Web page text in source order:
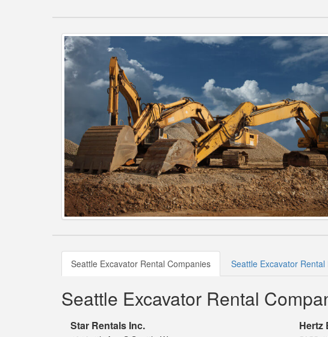
Seattle Excavator Rental Companies Seattle Excavator Rental
Seattle Excavator Rental
Star Rentals Inc. Hertz